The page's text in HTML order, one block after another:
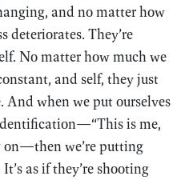
and no matter how
deteriorates. They’re
No matter how much we
and self, they just
And when we put ourselves
is me,
on—then we’re putting
as if they’re shooting